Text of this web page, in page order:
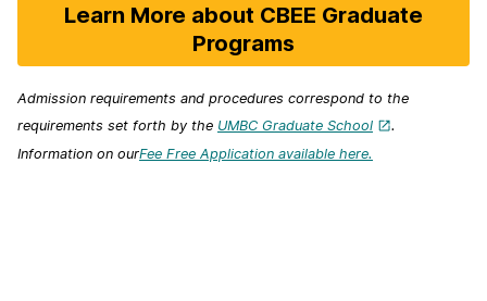
Learn More about CBEE Graduate
Programs
Admission requirements and procedures correspond to the
requirements set forth by the UMBC Graduate School
.
Information on ourFee Free Application available here.